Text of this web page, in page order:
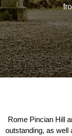
Rome Pincian Hill
outstanding, as well